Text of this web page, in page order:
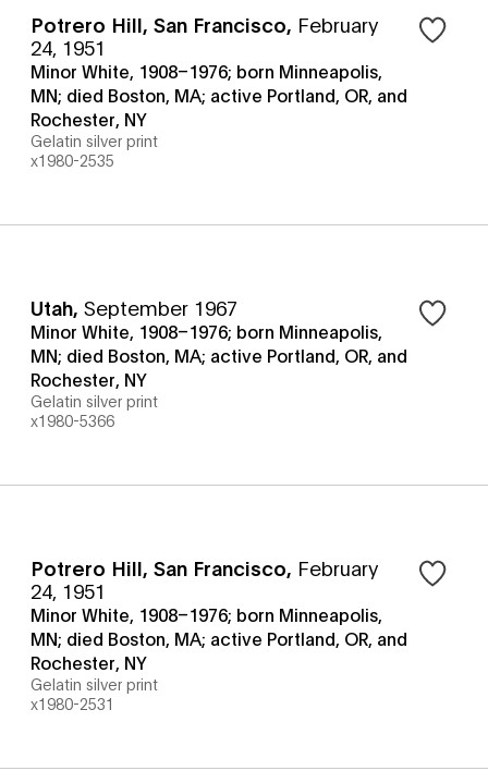
Potrero Hill, San Francisco, February
24, 1951
Minor White, 1908–1976; born Minneapolis,
MN; died Boston, MA; active Portland, OR, and
Rochester, NY
Gelatin silver print
x1980-2535
Utah, September 1967
Minor White, 1908–1976; born Minneapolis,
MN; died Boston, MA; active Portland, OR, and
Rochester, NY
Gelatin silver print
x1980-5366
Potrero Hill, San Francisco, February
24, 1951
Minor White, 1908–1976; born Minneapolis,
MN; died Boston, MA; active Portland, OR, and
Rochester, NY
Gelatin silver print
x1980-2531